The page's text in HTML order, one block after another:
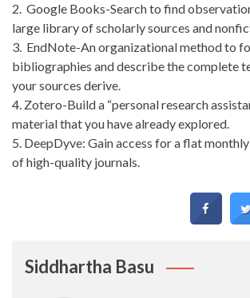
2. Google Books-Search to find
large library of scholarly sources and
3. EndNote-An organizational method to
bibliographies and describe the complete
your sources derive.
4. Zotero-Build a “personal research
material that you have already explored.
5. DeepDyve: Gain access for a flat
of high-quality journals.
Siddhartha Basu